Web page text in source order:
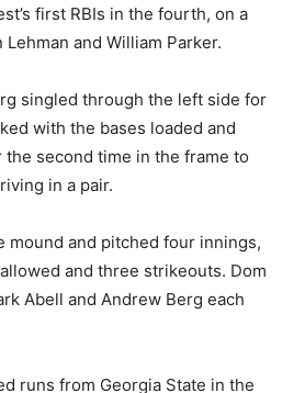
first RBIs in the fourth, on a
and William Parker.
singled through the left side for
with the bases loaded and
the second time in the frame to
in a pair.
mound and pitched four innings,
and three strikeouts. Dom
Abell and Andrew Berg each
runs from Georgia State in the